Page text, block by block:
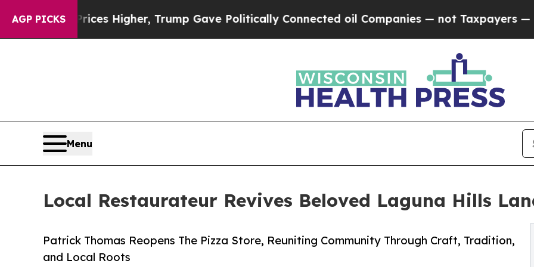
AGP PICKS
oil Prices Higher, Trump Gave Politically Connected oil Companies — not Taxpayers — the
Menu
Local Restaurateur Revives Beloved Laguna Hills
Patrick Thomas Reopens The Pizza Store, Reuniting Community Through Craft, Tradition,
and Local Roots